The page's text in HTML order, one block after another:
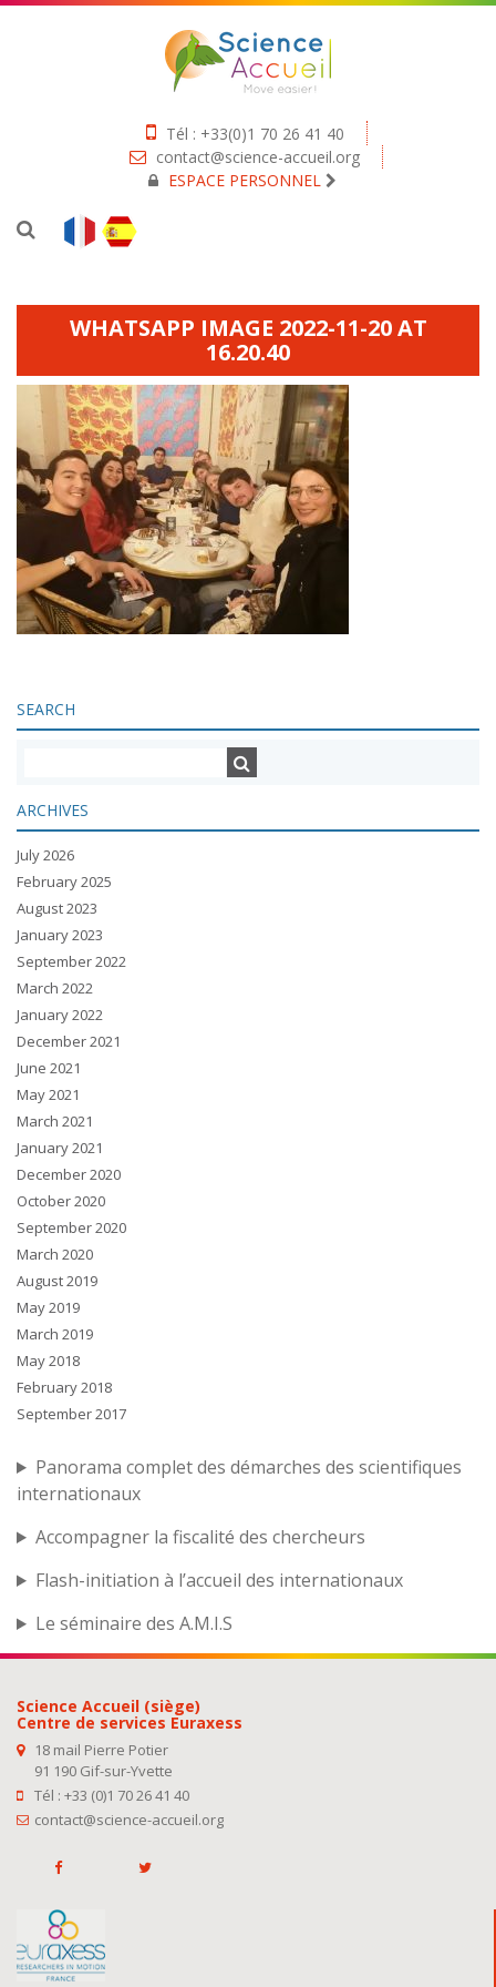
Tél : +33(0)1 70 26 41 40
contact@science-accueil.org
ESPACE PERSONNEL
WHATSAPP IMAGE 2022-11-20 AT
16.20.40
SEARCH
ARCHIVES
July 2026
February 2025
August 2023
January 2023
September 2022
March 2022
January 2022
December 2021
June 2021
May 2021
March 2021
January 2021
December 2020
October 2020
September 2020
March 2020
August 2019
May 2019
March 2019
May 2018
February 2018
September 2017
Panorama complet des démarches des scientifiques
internationaux
Accompagner la fiscalité des chercheurs
Flash-initiation à l’accueil des internationaux
Le séminaire des A.M.I.S
Science Accueil (siège)
Centre de services Euraxess
18 mail Pierre Potier
91 190 Gif-sur-Yvette
Tél : +33 (0)1 70 26 41 40
contact@science-accueil.org